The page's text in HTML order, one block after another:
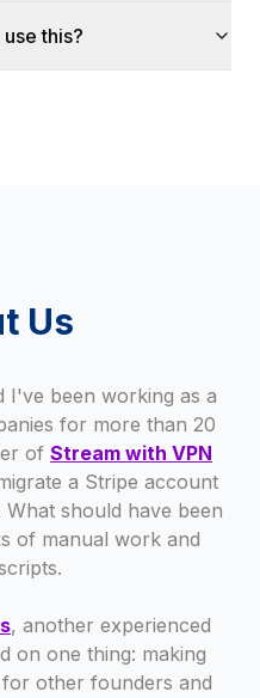
this?
Us
I've been working as a
for more than 20
of Stream with VPN
a Stripe account
should have been
of manual work and
, another experienced
on one thing: making
other founders and